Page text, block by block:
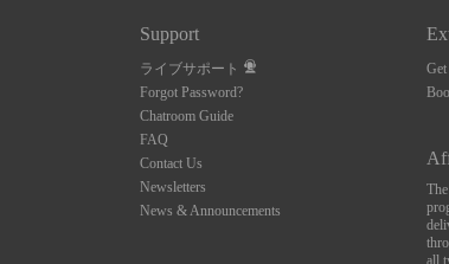
Support
ライブサポート
Forgot Password?
Chatroom Guide
FAQ
Contact Us
Newsletters
News & Announcements
all